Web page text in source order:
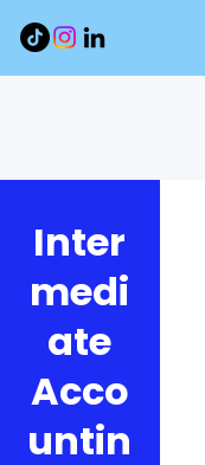
Inter
medi
ate
Acco
untin